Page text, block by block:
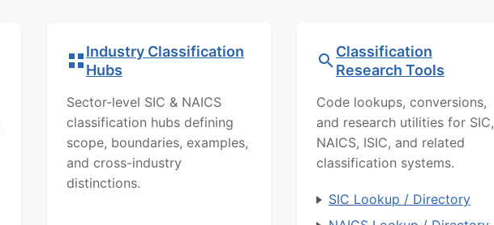
Industry Classification
Hubs
Sector-level SIC & NAICS
classification hubs defining
scope, boundaries, examples,
and cross-industry
distinctions.
Classification
Research Tools
Code lookups, conversions,
and research utilities for SIC,
NAICS, ISIC, and related
classification systems.
SIC Lookup / Directory